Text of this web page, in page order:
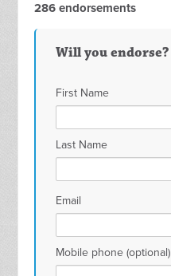
Di Surabaya
286 endorsements
Will you endorse?
First Name
Last Name
Email
Mobile phone (optional)